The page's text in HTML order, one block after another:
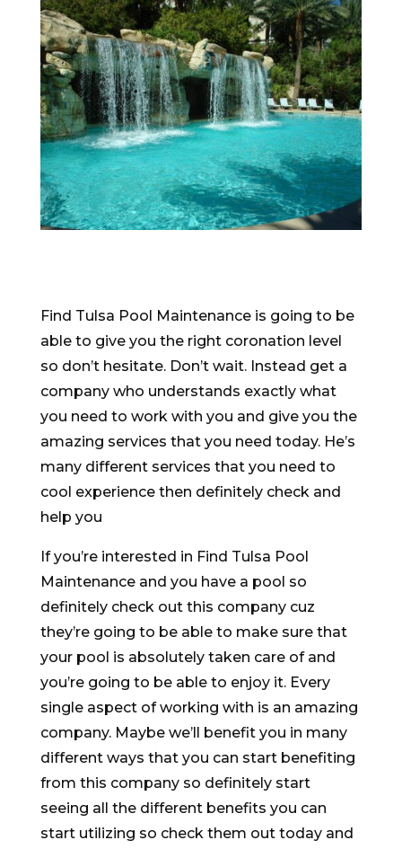
Find Tulsa Pool Maintenance is going to be
able to give you the right coronation level
so don’t hesitate. Don’t wait. Instead get a
company who understands exactly what
you need to work with you and give you the
amazing services that you need today. He’s
many different services that you need to
cool experience then definitely check and
help you
If you’re interested in Find Tulsa Pool
Maintenance and you have a pool so
definitely check out this company cuz
they’re going to be able to make sure that
your pool is absolutely taken care of and
you’re going to be able to enjoy it. Every
single aspect of working with is an amazing
company. Maybe we’ll benefit you in many
different ways that you can start benefiting
from this company so definitely start
seeing all the different benefits you can
start utilizing so check them out today and